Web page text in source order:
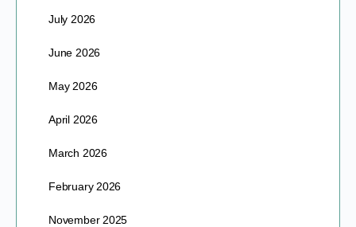
July 2026
June 2026
May 2026
April 2026
March 2026
February 2026
November 2025